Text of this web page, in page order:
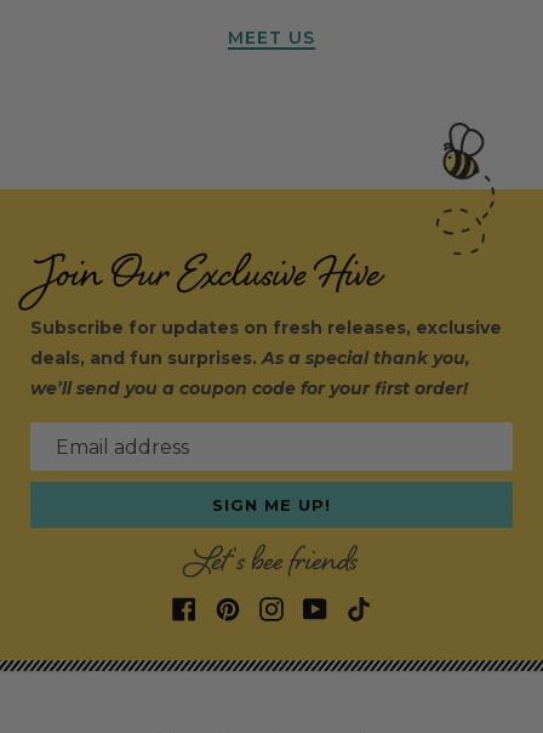
MEET US
Join Our Exclusive Hive
Subscribe for updates on fresh releases, exclusive
deals, and fun surprises.As a special thank you,
we’ll send you a coupon code for your first order!
Email address
SIGN ME UP!
Let's bee friends